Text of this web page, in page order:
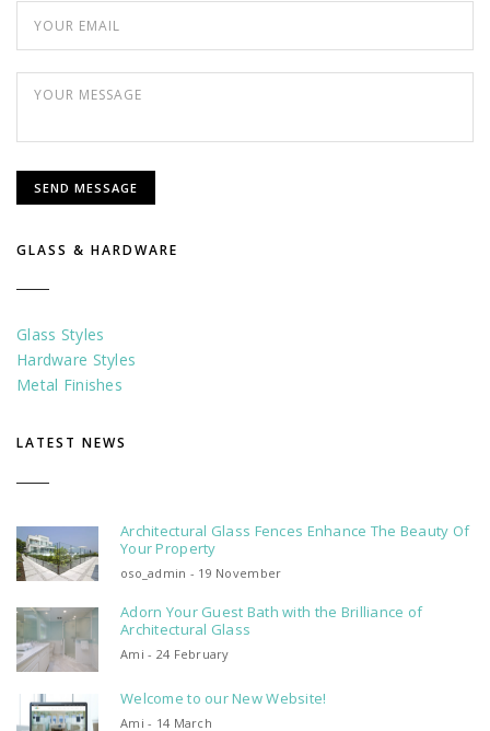
GLASS & HARDWARE
Glass Styles
Hardware Styles
Metal Finishes
LATEST NEWS
Architectural Glass Fences Enhance The Beauty Of
Your Property
oso_admin - 19 November
Adorn Your Guest Bath with the Brilliance of
Architectural Glass
Ami - 24 February
Welcome to our New Website!
Ami - 14 March